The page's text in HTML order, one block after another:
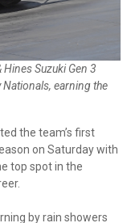
Suzuki Gen 3
Nationals, earning the
the team’s first
on Saturday with
top spot in the
by rain showers